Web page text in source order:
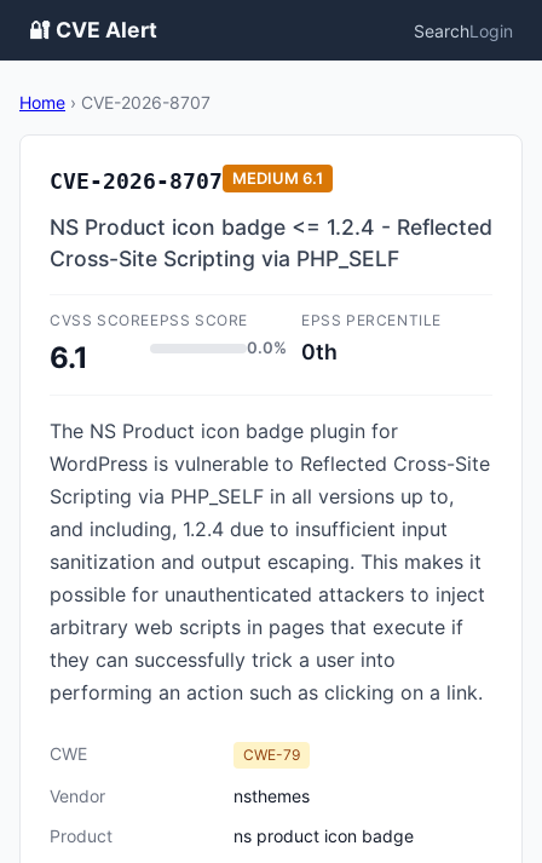
🔐 CVE Alert SearchLogin
Home › CVE-2026-8707
CVE-2026-8707 MEDIUM 6.1
NS Product icon badge <= 1.2.4 - Reflected
Cross-Site Scripting via PHP_SELF
CVSS SCORE
6.1
EPSS SCORE
0.0%
EPSS PERCENTILE
0th
The NS Product icon badge plugin for
WordPress is vulnerable to Reflected Cross-Site
Scripting via PHP_SELF in all versions up to,
and including, 1.2.4 due to insufficient input
sanitization and output escaping. This makes it
possible for unauthenticated attackers to inject
arbitrary web scripts in pages that execute if
they can successfully trick a user into
performing an action such as clicking on a link.
CWE CWE-79
Vendor
nsthemes
Product
ns product icon badge